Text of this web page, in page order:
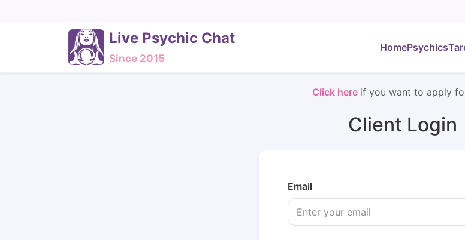
Live Psychic Chat
Since 2015
HomePsychics
Click here if you want to apply
Client Login
Email